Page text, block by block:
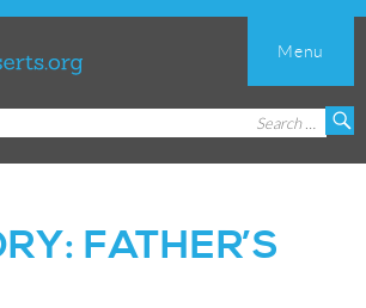
Menu
FATHER’S